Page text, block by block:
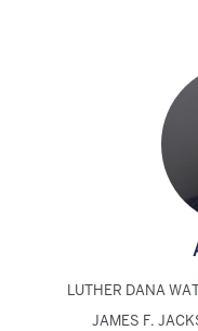
LUTHER DANA
JAMES F.